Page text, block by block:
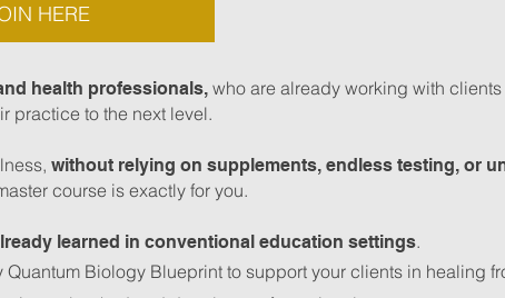
health professionals,who are already working with clients
practice to the next level.
without relying on supplements, endless testing, or
course is exactly for you.
learned in conventional education settings.
Biology Blueprint to support your clients in healing
HERE